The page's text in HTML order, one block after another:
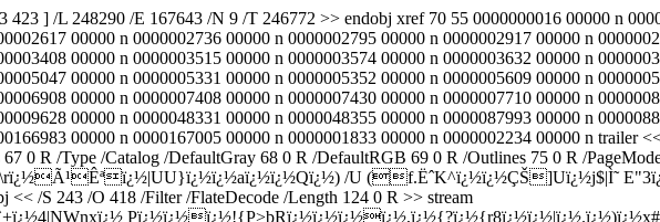
] /L 248290 /E 167643 /N 9 /T 246772 >> endobj xref 70 55 0000000016 00000 n
00000 n 0000002736 00000 n 0000002795 00000 n 0000002917 00000 n
00000 n 0000003515 00000 n 0000003574 00000 n 0000003632 00000 n
00000 n 0000005331 00000 n 0000005352 00000 n 0000005609 00000 n
00000 n 0000007408 00000 n 0000007430 00000 n 0000007710 00000 n
00000 n 0000048331 00000 n 0000048355 00000 n 0000087993 00000 n
00000 n 0000167005 00000 n 0000001833 00000 n 0000002234 00000 n trailer
0 R /Type /Catalog /DefaultGray 68 0 R /DefaultRGB 69 0 R /Outlines 75 0 R /
\rï¿½Ã¹Êªï¿½|UU}ï¿½ï¿½aï¿½ï¿½Qï¿½) /U (f.ËˆK^ï¿½ï¿½ÇŠ]Uï¿½j$|Ì˜
/S 243 /O 418 /Filter /FlateDecode /Length 124 0 R >> stream